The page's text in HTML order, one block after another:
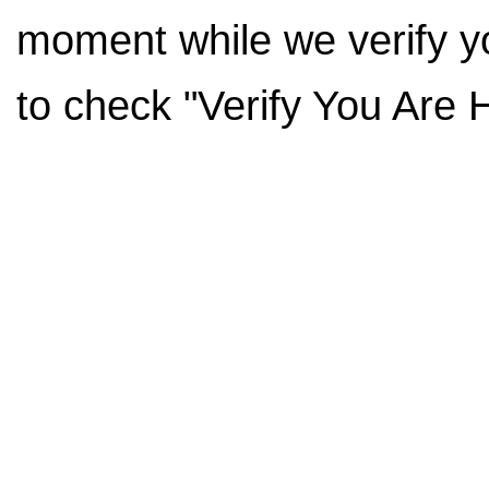
moment while we verify
to check "Verify You Are